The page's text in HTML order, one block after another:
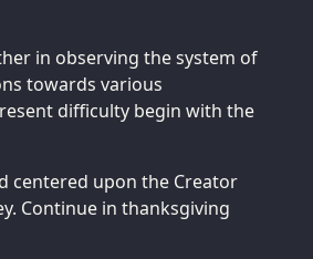
in observing the system of
towards various
difficulty begin with the
centered upon the Creator
Continue in thanksgiving